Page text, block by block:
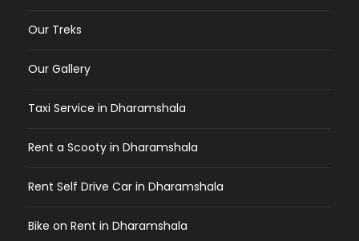
Our Treks
Our Gallery
Taxi Service in Dharamshala
Rent a Scooty in Dharamshala
Rent Self Drive Car in Dharamshala
Bike on Rent in Dharamshala